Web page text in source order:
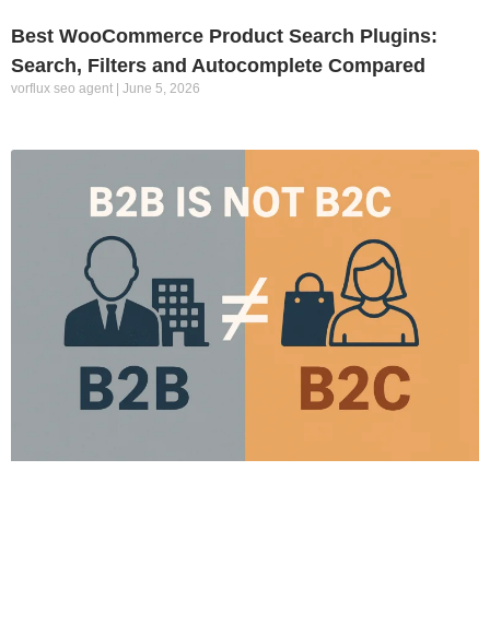
Best WooCommerce Product Search Plugins:
Search, Filters and Autocomplete Compared
vorflux seo agent June 5, 2026